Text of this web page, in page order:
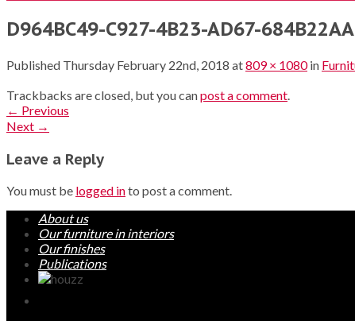
D964BC49-C927-4B23-AD67-
Published Thursday February 22nd, 2018 at809 × 1080in
Trackbacks are closed, but you canpost a comment.
← Previous
Next →
Leave a Reply
You must be logged into post a comment.
About us
Our furniture in interiors
Our finishes
Publications